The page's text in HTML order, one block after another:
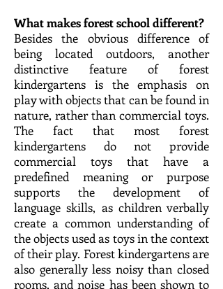
What makes forest school different?
Besides the obvious difference of
being located outdoors, another
distinctive feature of forest
kindergartens is the emphasis on
play with objects that can be found in
nature, rather than commercial toys.
The fact that most forest
kindergartens do not provide
commercial toys that have a
predefined meaning or purpose
supports the development of
language skills, as children verbally
create a common understanding of
the objects used as toys in the context
of their play. Forest kindergartens are
also generally less noisy than closed
rooms, and noise has been shown to